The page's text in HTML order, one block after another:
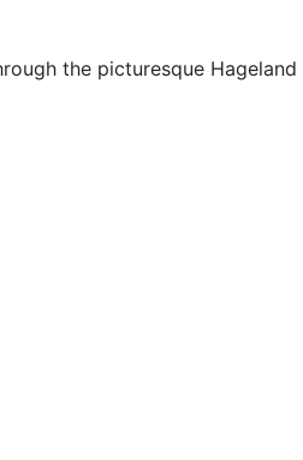
the picturesque Hageland